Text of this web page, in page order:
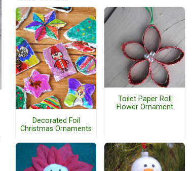
Decorated Foil
Christmas Ornaments
Toilet Paper Roll
Flower Ornament